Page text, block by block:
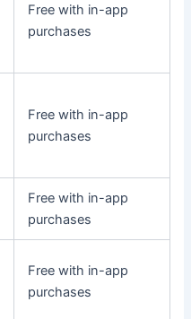
Free with in-app
purchases
Free with in-app
purchases
Free with in-app
purchases
Free with in-app
purchases